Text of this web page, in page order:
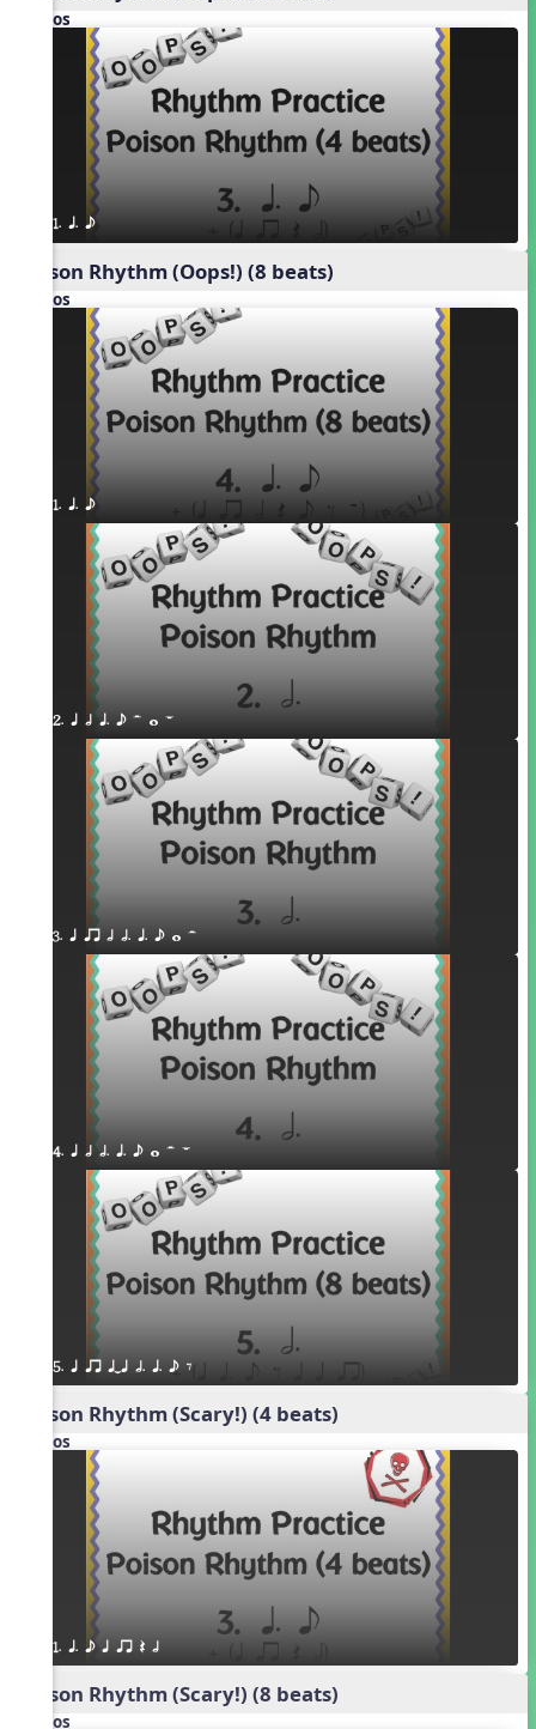
Videos
1. q. e
Poison Rhythm (Oops!) (8 beats)
Videos
1. q. e
2. q h q. e H w W
3. q qr h h. q. e w H
4. q h h. q. e w H W
5. q qr qTq h. q. e E
Poison Rhythm (Scary!) (4 beats)
Videos
1. q. e q qr Q h
Poison Rhythm (Scary!) (8 beats)
Videos